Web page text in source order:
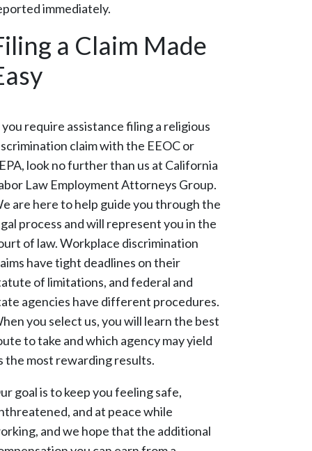
immediately.
a Claim Made
require assistance filing a religious
claim with the EEOC or
look no further than us at California
Law Employment Attorneys Group.
are here to help guide you through the
process and will represent you in the
of law. Workplace discrimination
have tight deadlines on their
of limitations, and federal and
agencies have different procedures.
you select us, you will learn the best
to take and which agency may yield
the most rewarding results.
goal is to keep you feeling safe,
and at peace while
and we hope that the additional